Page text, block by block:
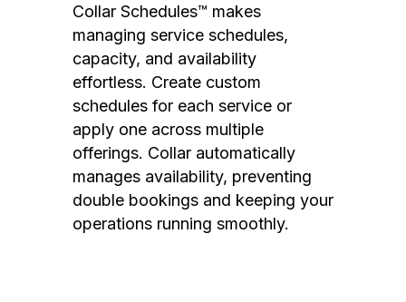
Collar Schedules™ makes
managing service schedules,
capacity, and availability
effortless. Create custom
schedules for each service or
apply one across multiple
offerings. Collar automatically
manages availability, preventing
double bookings and keeping your
operations running smoothly.